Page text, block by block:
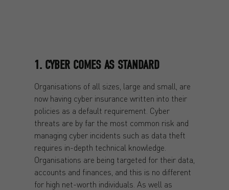
1. CYBER COMES AS STANDARD
Organisations of all sizes, large and small, are
now having cyber insurance written into their
policies as a default requirement. Cyber
threats are by far the most common risk and
managing cyber incidents such as data theft
requires in-depth technical knowledge.
Organisations are being targeted for their data,
accounts and finances, and this is no different
for high net-worth individuals. As well as